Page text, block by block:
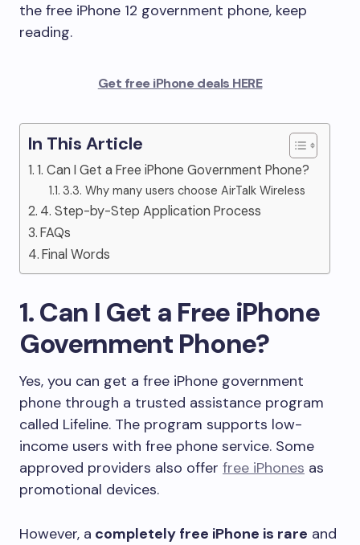
the free iPhone 12 government phone, keep
reading.
Get free iPhone deals HERE
In This Article
1. Can I Get a Free iPhone Government Phone?
3.3. Why many users choose AirTalk Wireless
4. Step-by-Step Application Process
FAQs
Final Words
1. Can I Get a Free iPhone
Government Phone?
Yes, you can get a free iPhone government
phone through a trusted assistance program
called Lifeline. The program supports low-
income users with free phone service. Some
approved providers also offer free iPhones as
promotional devices.
However, a completely free iPhone is rare and